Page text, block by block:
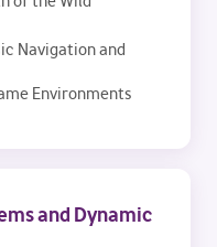
Navigation and
Environments
and Dynamic